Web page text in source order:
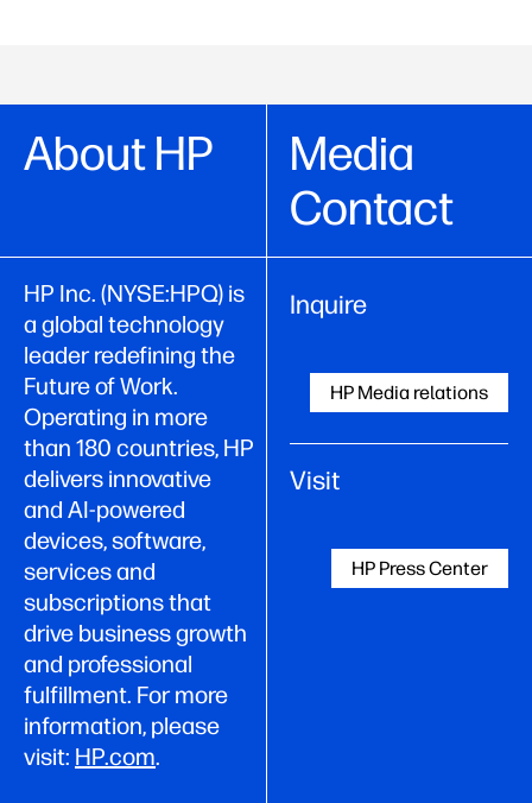
About HP
Media
Contact
HP Inc. (NYSE:HPQ) is
a global technology
leader redefining the
Future of Work.
Operating in more
than 180 countries, HP
delivers innovative
and AI-powered
devices, software,
services and
subscriptions that
drive business growth
and professional
fulfillment. For more
information, please
visit: HP.com.
Inquire
HP Media relations
Visit
HP Press Center